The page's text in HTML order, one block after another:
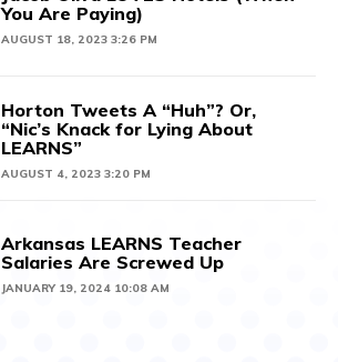
You Are Paying)
AUGUST 18, 2023 3:26 PM
Horton Tweets A “Huh”? Or,
“Nic’s Knack for Lying About
LEARNS”
AUGUST 4, 2023 3:20 PM
Arkansas LEARNS Teacher
Salaries Are Screwed Up
JANUARY 19, 2024 10:08 AM